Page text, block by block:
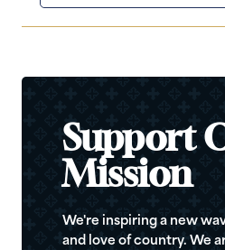
Support
Mission
We're inspiring a new
and love of country. We